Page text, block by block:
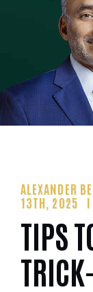
ALEXANDER
13TH, 2025
TIPS